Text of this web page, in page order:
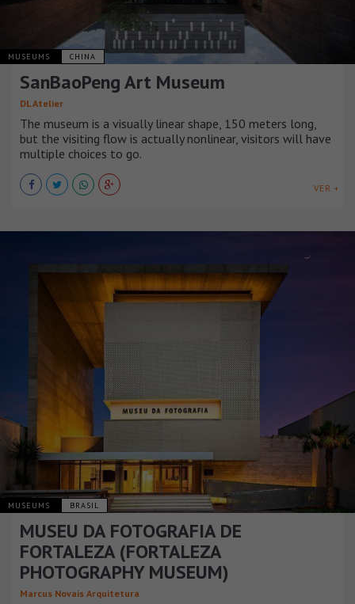
MUSEUMS CHINA
SanBaoPeng Art Museum
DL Atelier
The museum is a visually linear shape, 150 meters long,
but the visiting flow is actually nonlinear, visitors will have
multiple choices to go.
VER +
MUSEUMS BRASIL
MUSEU DA FOTOGRAFIA DE
FORTALEZA (FORTALEZA
PHOTOGRAPHY MUSEUM)
Marcus Novais Arquitetura